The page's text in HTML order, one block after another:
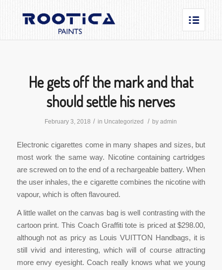
He gets off the mark and that
should settle his nerves
February 3, 2018 / in Uncategorized / byadmin
Electronic cigarettes come in many shapes and sizes, but
most work the same way. Nicotine containing cartridges
are screwed on to the end of a rechargeable battery. When
the user inhales, the e cigarette combines the nicotine with
vapour, which is often flavoured.
A little wallet on the canvas bag is well contrasting with the
cartoon print. This Coach Graffiti tote is priced at $298.00,
although not as pricy as Louis VUITTON Handbags, it is
still vivid and interesting, which will of course attracting
more envy eyesight. Coach really knows what we young